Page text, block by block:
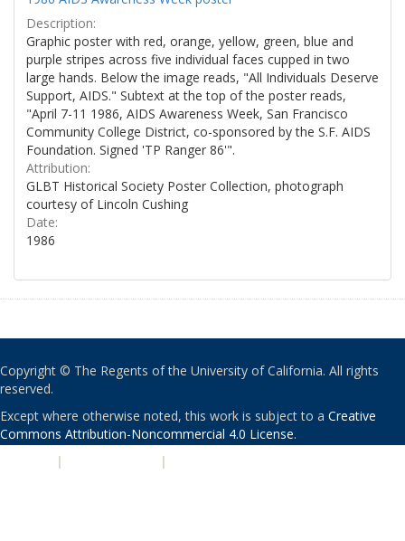
Description:
Graphic poster with red, orange, yellow, green, blue and
purple stripes across five individual faces cupped in two
large hands. Below the image reads, "All Individuals Deserve
Support, AIDS." Subtext at the top of the poster reads,
"April 7-11 1986, AIDS Awareness Week, San Francisco
Community College District, co-sponsored by the S.F. AIDS
Foundation. Signed 'TP Ranger 86'".
Attribution:
GLBT Historical Society Poster Collection, photograph
courtesy of Lincoln Cushing
Date:
1986
Copyright © The Regents of the University of California. All rights
reserved.
Except where otherwise noted, this work is subject to a Creative
Commons Attribution-Noncommercial 4.0 License.
| |